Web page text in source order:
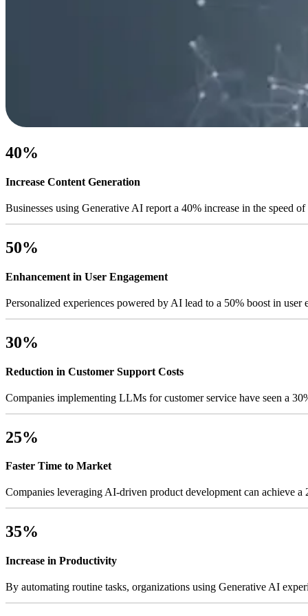
40%
Increase Content Generation
Businesses using Generative AI report a 40% increase in the speed
50%
Enhancement in User Engagement
Personalized experiences powered by AI lead to a 50% boost in user
30%
Reduction in Customer Support Costs
Companies implementing LLMs for customer service have seen a
25%
Faster Time to Market
Companies leveraging AI-driven product development can achieve a
35%
Increase in Productivity
By automating routine tasks, organizations using Generative AI